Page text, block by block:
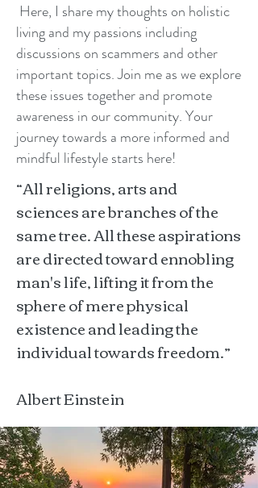
Here, I share my thoughts on holistic
living and my passions including
discussions on scammers and other
important topics. Join me as we explore
these issues together and promote
awareness in our community. Your
journey towards a more informed and
mindful lifestyle starts here!
“All religions, arts and
sciences are branches of the
same tree. All these aspirations
are directed toward ennobling
man's life, lifting it from the
sphere of mere physical
existence and leading the
individual towards freedom.”
Albert Einstein